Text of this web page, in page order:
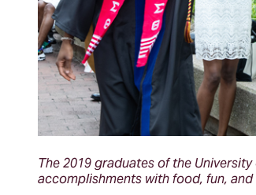
The 2019 graduates of the
accomplishments with food, fun,